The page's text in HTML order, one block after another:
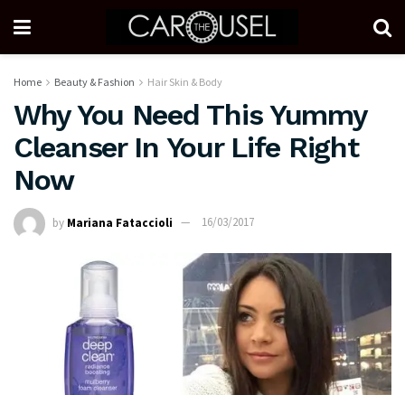
Home Beauty & Fashion Hair Skin & Body
Why You Need This Yummy
Cleanser In Your Life Right
Now
by Mariana Fataccioli 16/03/2017